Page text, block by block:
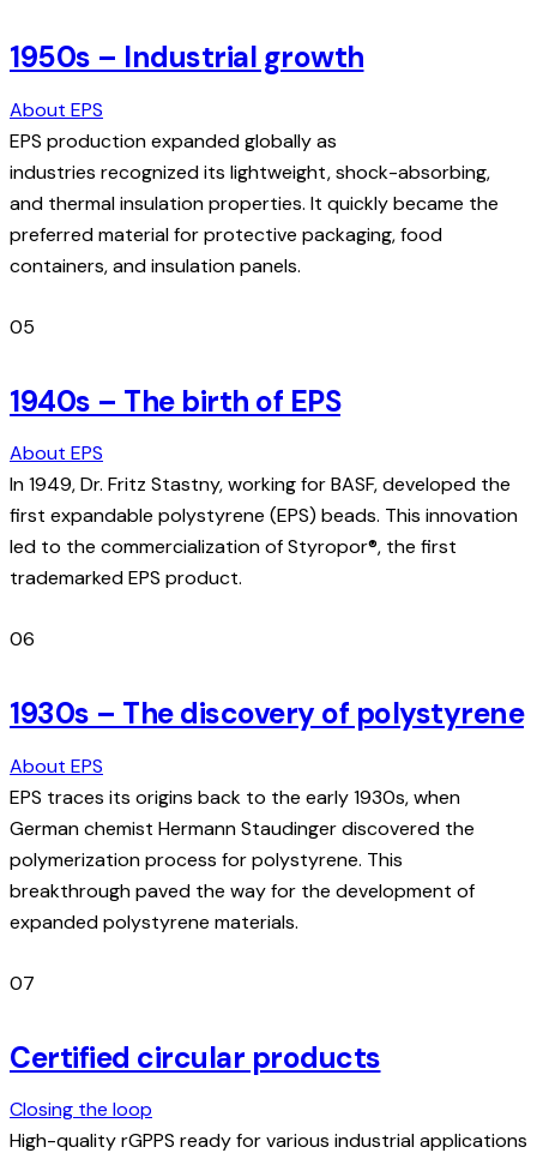
1950s – Industrial growth
About EPS
EPS production expanded globally as
industries recognized its lightweight, shock-absorbing,
and thermal insulation properties. It quickly became the
preferred material for protective packaging, food
containers, and insulation panels.
05
1940s – The birth of EPS
About EPS
In 1949, Dr. Fritz Stastny, working for BASF, developed the
first expandable polystyrene (EPS) beads. This innovation
led to the commercialization of Styropor®, the first
trademarked EPS product.
06
1930s – The discovery of polystyrene
About EPS
EPS traces its origins back to the early 1930s, when
German chemist Hermann Staudinger discovered the
polymerization process for polystyrene. This
breakthrough paved the way for the development of
expanded polystyrene materials.
07
Certified circular products
Closing the loop
High-quality rGPPS ready for various industrial applications